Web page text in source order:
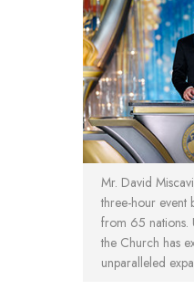
Mr. David
three-hour event
from 65 nations.
the Church has
unparalleled